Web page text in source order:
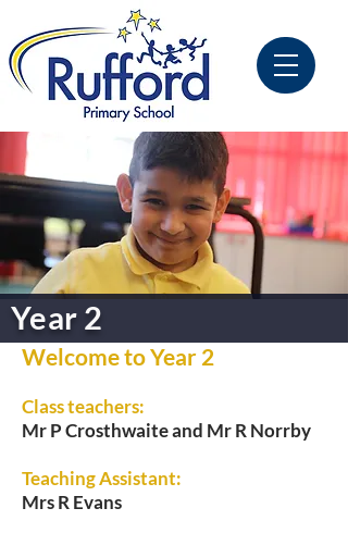
Year 2
Welcome to Year 2
Class teachers:
Mr P Crosthwaite and Mr R Norrby
Teaching Assistant:
Mrs R Evans